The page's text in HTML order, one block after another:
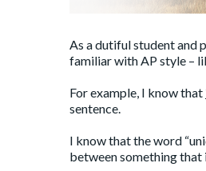
As a dutiful student and
familiar with AP style –
For example, I know that
sentence.
I know that the word
between something that